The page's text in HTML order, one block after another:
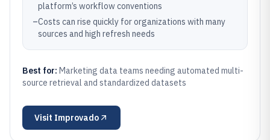
platform’s workflow conventions
–Costs can rise quickly for organizations with many
sources and high refresh needs
Best for: Marketing data teams needing automated multi-
source retrieval and standardized datasets
Visit Improvado